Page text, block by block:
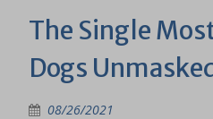
The Single
Dogs Unmasked
08/26/2021